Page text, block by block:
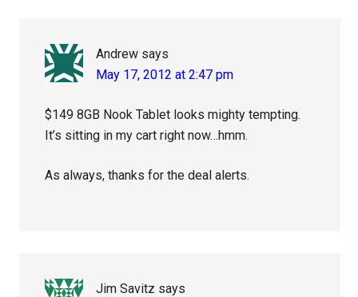
Andrew says
May 17, 2012 at 2:47 pm
$149 8GB Nook Tablet looks mighty tempting.
It’s sitting in my cart right now…hmm.
As always, thanks for the deal alerts.
Jim Savitz says